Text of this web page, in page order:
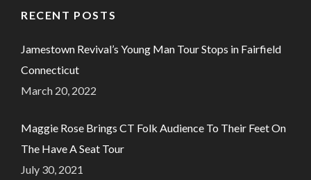
RECENT POSTS
Jamestown Revival’s Young Man Tour Stops in Fairfield
Connecticut
March 20, 2022
Maggie Rose Brings CT Folk Audience To Their Feet On
The Have A Seat Tour
July 30, 2021